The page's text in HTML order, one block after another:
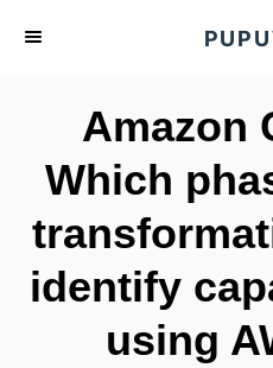
Amazon
Which
identify
using